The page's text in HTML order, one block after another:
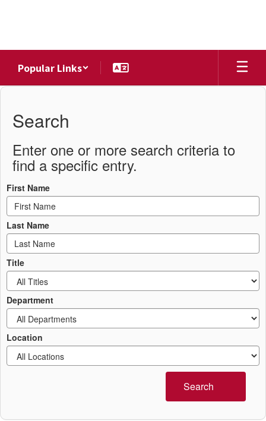
Popular Links
District
Directory
Search
Enter one or more search criteria to
find a specific entry.
First Name
Last Name
Title
Department
Location
Search